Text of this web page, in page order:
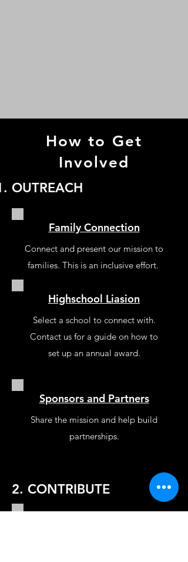
How to Get
Involved
OUTREACH
Family Connection
Connect and present our mission to
families. This is an inclusive effort.
Highschool Liasion
Select a school to connect with.
Contact us for a guide on how to
set up an annual award.
Sponsors and Partners
Share the mission and help build
partnerships.
2. CONTRIBUTE